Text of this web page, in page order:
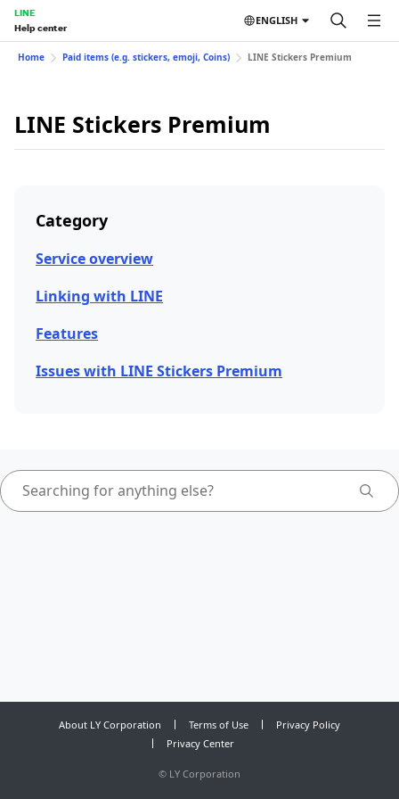
LINE
Help center
ENGLISH
Home Paid items (e.g. stickers, emoji, Coins) LINE Stickers Premium
LINE Stickers Premium
Category
Service overview
Linking with LINE
Features
Issues with LINE Stickers Premium
About LY Corporation Terms of Use
Privacy Policy
Privacy Center
© LY Corporation